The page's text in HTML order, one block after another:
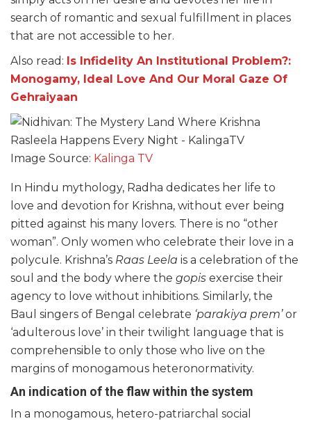
search of romantic and sexual fulfillment in places
that are not accessible to her.
Also read: Is Infidelity An Institutional Problem?:
Monogamy, Ideal Love And Our Moral Gaze Of
Gehraiyaan
Image Source: Kalinga TV
In Hindu mythology, Radha dedicates her life to
love and devotion for Krishna, without ever being
pitted against his many lovers. There is no “other
woman”. Only women who celebrate their love in a
polycule. Krishna’s Raas Leela is a celebration of the
soul and the body where the gopis exercise their
agency to love without inhibitions. Similarly, the
Baul singers of Bengal celebrate ‘parakiya prem’or
‘adulterous love’ in their twilight language that is
comprehensible to only those who live on the
margins of monogamous heteronormativity.
An indication of the flaw within the system
In a monogamous, hetero-patriarchal social